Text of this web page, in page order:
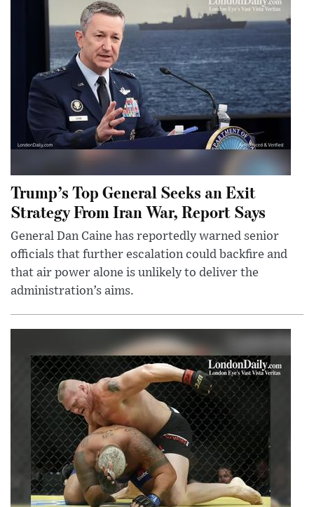
Trump’s Top General Seeks an Exit
Strategy From Iran War, Report Says
General Dan Caine has reportedly warned senior
officials that further escalation could backfire and
that air power alone is unlikely to deliver the
administration’s aims.